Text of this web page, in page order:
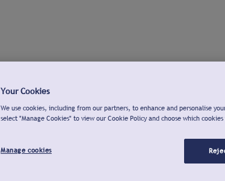
Your Cookies
We use cookies, including from our partners, to enhance and personalise
select "Manage Cookies" to view our Cookie Policy and choose which cookies
Manage cookies